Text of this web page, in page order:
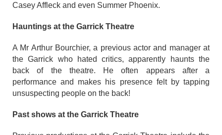
Casey Affleck and even Summer Phoenix.
Hauntings at the Garrick Theatre
A Mr Arthur Bourchier, a previous actor and manager at
the Garrick who hated critics, apparently haunts the
back of the theatre. He often appears after a
performance and makes his presence felt by tapping
unsuspecting people on the back!
Past shows at the Garrick Theatre